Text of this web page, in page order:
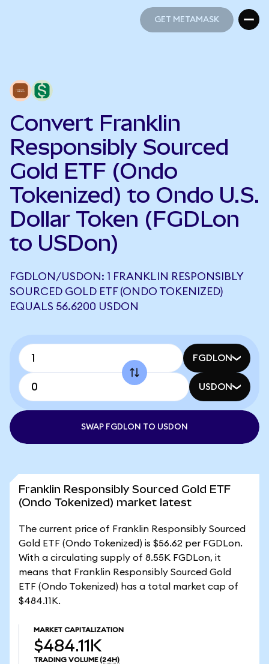
GET METAMASK
Convert Franklin
Responsibly Sourced
Gold ETF (Ondo
Tokenized) to Ondo U.S.
Dollar Token (FGDLon
to USDon)
FGDLON/USDON: 1 FRANKLIN RESPONSIBLY
SOURCED GOLD ETF (ONDO TOKENIZED)
EQUALS 56.6200 USDON
FGDLON
USDON
SWAP FGDLON TO USDON
Franklin Responsibly Sourced Gold ETF
(Ondo Tokenized) market latest
The current price of Franklin Responsibly Sourced
Gold ETF (Ondo Tokenized) is $56.62 per FGDLon.
With a circulating supply of 8.55K FGDLon, it
means that Franklin Responsibly Sourced Gold
ETF (Ondo Tokenized) has a total market cap of
$484.11K.
MARKET CAPITALIZATION
$484.11K
TRADING VOLUME (24H)